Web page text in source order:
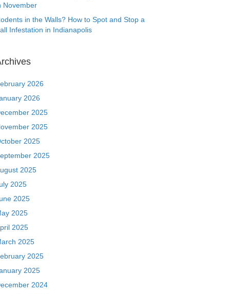
November
in the Walls? How to Spot and Stop a
Infestation in Indianapolis
2026
2026
2025
2025
2025
2025
2025
2025
2025
2025
2025
2025
2025
2025
2024